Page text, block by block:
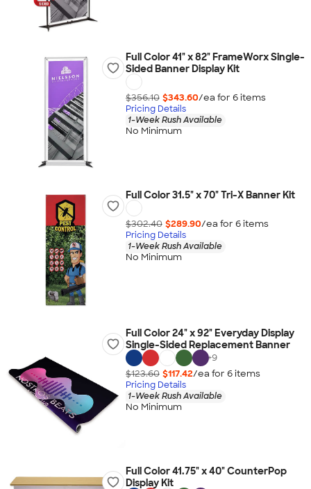
Full Color 41" x 82" FrameWorx Single-
Sided Banner Display Kit
$356.10 $343.60/ea for 6items
Pricing Details
1-Week Rush Available
No Minimum
Full Color 31.5" x 70" Tri-X Banner Kit
$302.40 $289.90/ea for 6items
Pricing Details
1-Week Rush Available
No Minimum
Full Color 24" x 92" Everyday Display
Single-Sided Replacement Banner
+9
$123.60 $117.42/ea for 6items
Pricing Details
1-Week Rush Available
No Minimum
Full Color 41.75" x 40" CounterPop
Display Kit